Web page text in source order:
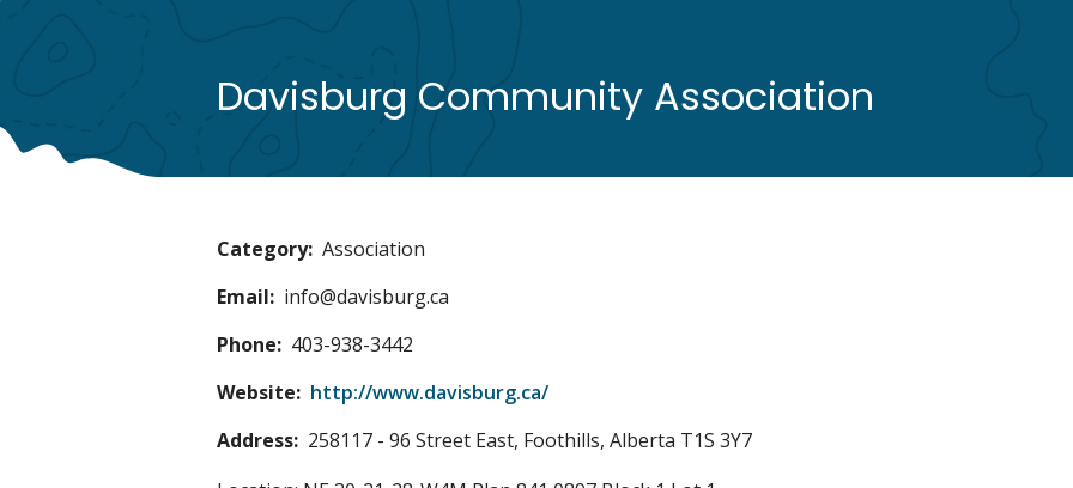
Davisburg Community Association
Category Association
Email
info@davisburg.ca
Phone
403-938-3442
Website
http://www.davisburg.ca/
Address
258117 - 96 Street East, Foothills, Alberta T1S 3Y7